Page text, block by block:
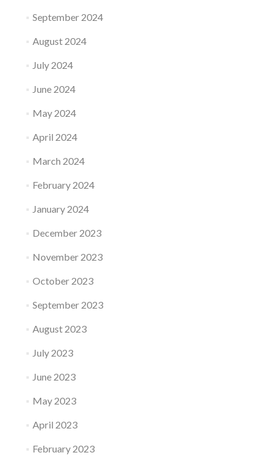
September 2024
August 2024
July 2024
June 2024
May 2024
April 2024
March 2024
February 2024
January 2024
December 2023
November 2023
October 2023
September 2023
August 2023
July 2023
June 2023
May 2023
April 2023
February 2023